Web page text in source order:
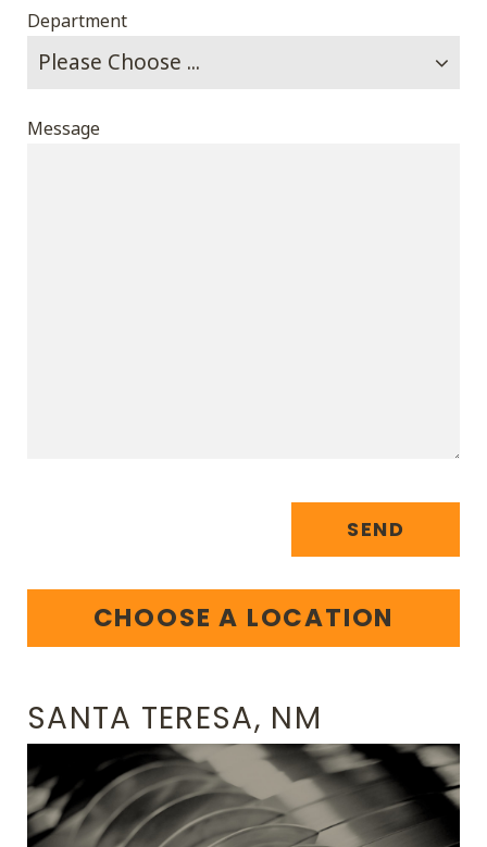
Department
Message
SEND
CHOOSE A LOCATION
SANTA TERESA, NM